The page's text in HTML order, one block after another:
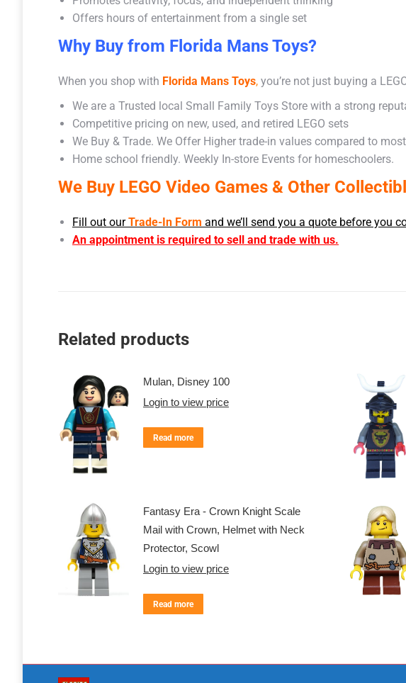
Offers hours of entertainment from a single set
Why Buy from Florida Mans Toys?
When you shop with Florida Mans Toys, you’re not just buying a
We are a Trusted local Small Family Toys Store with a strong
Competitive pricing on new, used, and retired LEGO sets
We Buy & Trade. We Offer Higher trade-in values compared to
Home school friendly. Weekly In-store Events for homeschoolers.
We Buy LEGO Video Games & Other
Fill out ourTrade-In Form and we’ll send you a quote before you
An appointment is required to sell and trade with us.
Related products
Mulan, Disney 100
Login to view price
Read more
Fantasy Era - Crown Knight Scale
Mail with Crown, Helmet with Neck
Protector, Scowl
Login to view price
Read more